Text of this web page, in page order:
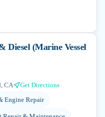
Diesel (Marine Vessel
CA
Get Directions
Engine Repair